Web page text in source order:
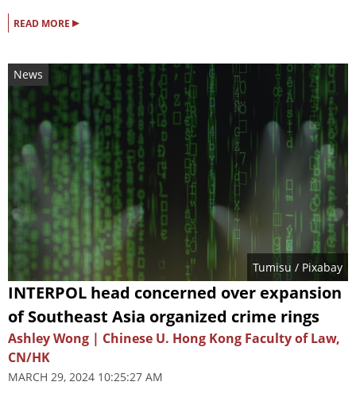
READ MORE ▸
News
Tumisu / Pixabay
INTERPOL head concerned over expansion
of Southeast Asia organized crime rings
Ashley Wong | Chinese U. Hong Kong Faculty of Law,
CN/HK
MARCH 29, 2024 10:25:27 AM